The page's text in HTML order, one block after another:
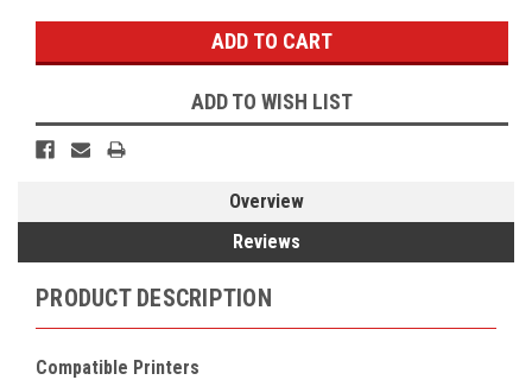
ADD TO WISH LIST
Overview
Reviews
PRODUCT DESCRIPTION
Compatible Printers